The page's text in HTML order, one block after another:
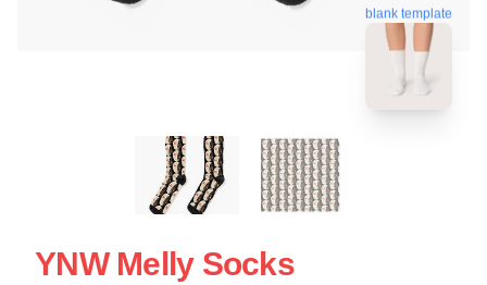
blank template
YNW Melly Socks